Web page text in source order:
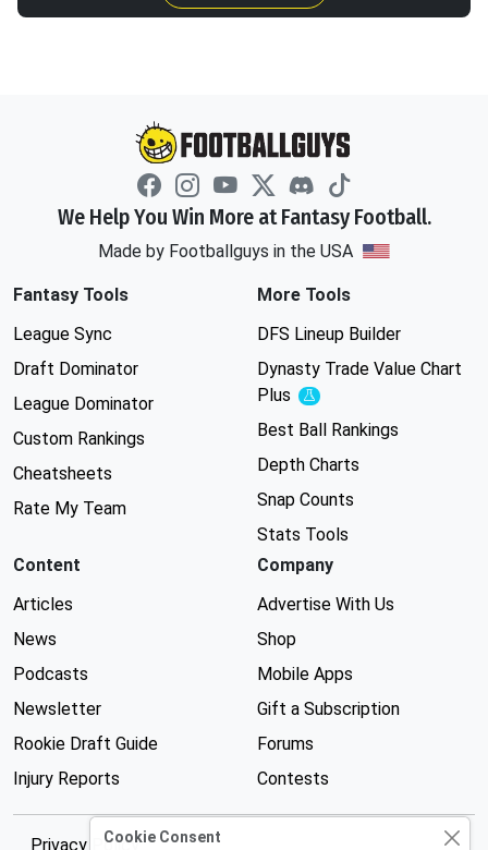
We Help You Win More at Fantasy Football.
Made by Footballguys in the USA
Fantasy Tools
League Sync
Draft Dominator
League Dominator
Custom Rankings
Cheatsheets
Rate My Team
More Tools
DFS Lineup Builder
Dynasty Trade Value Chart
Plus
Experimental
Best Ball Rankings
Depth Charts
Snap Counts
Stats Tools
Content
Articles
News
Podcasts
Newsletter
Rookie Draft Guide
Injury Reports
Company
Advertise With Us
Shop
Mobile Apps
Gift a Subscription
Forums
Contests
Privacy PolicyCookie Consent